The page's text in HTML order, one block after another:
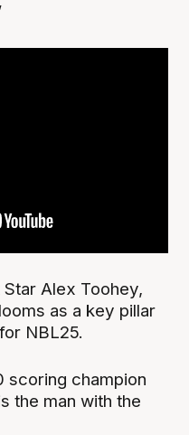
Alex Toohey,
as a key pillar
NBL25.
scoring champion
the man with the